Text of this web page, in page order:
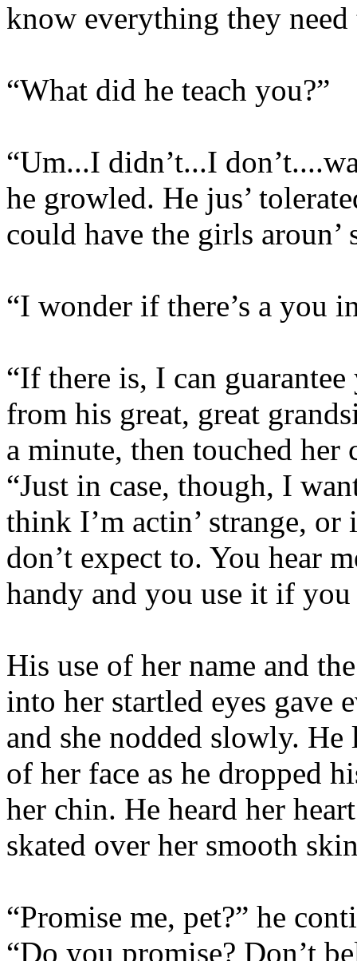
know everything they
“What did he teach you?”
“Um...I didn’t...I
he growled. He jus’
could have the girls aroun’
“I wonder if there’s a you
“If there is, I can
from his great, great
a minute, then touched
“Just in case, though, I
think I’m actin’ strange,
don’t expect to. You hear
handy and you use it if you
His use of her name and
into her startled eyes gave
and she nodded slowly.
of her face as he dropped
her chin. He heard her
skated over her smooth
“Promise me, pet?” he
“Do you promise? Don’t